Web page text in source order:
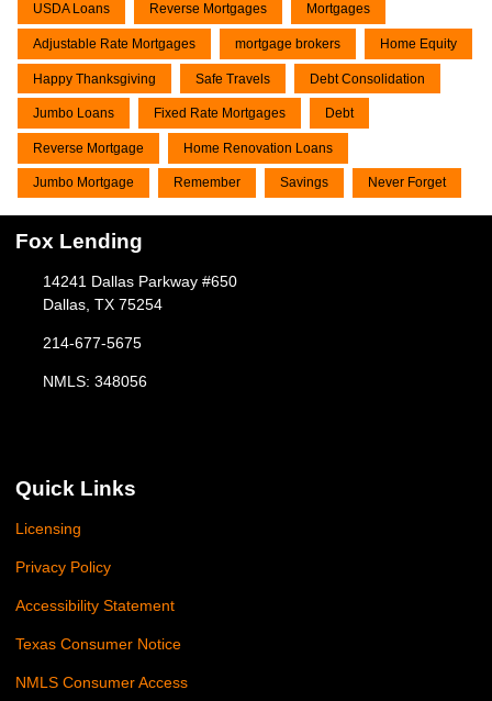
USDA Loans Reverse Mortgages Mortgages
Adjustable Rate Mortgages mortgage brokers Home Equity
Happy Thanksgiving Safe Travels Debt Consolidation
Jumbo Loans Fixed Rate Mortgages Debt
Reverse Mortgage Home Renovation Loans
Jumbo Mortgage Remember Savings Never Forget
Fox Lending
14241 Dallas Parkway #650
Dallas, TX 75254
214-677-5675
NMLS: 348056
Quick Links
Licensing
Privacy Policy
Accessibility Statement
Texas Consumer Notice
NMLS Consumer Access